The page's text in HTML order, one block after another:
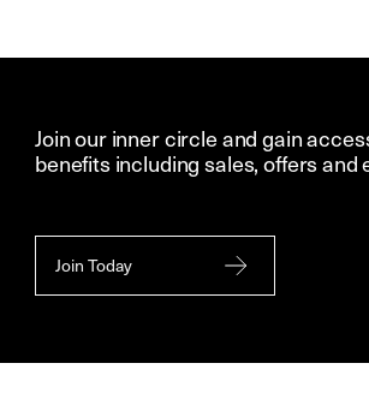
Join our inner circle and gain
benefits including sales, offers and
Join Today